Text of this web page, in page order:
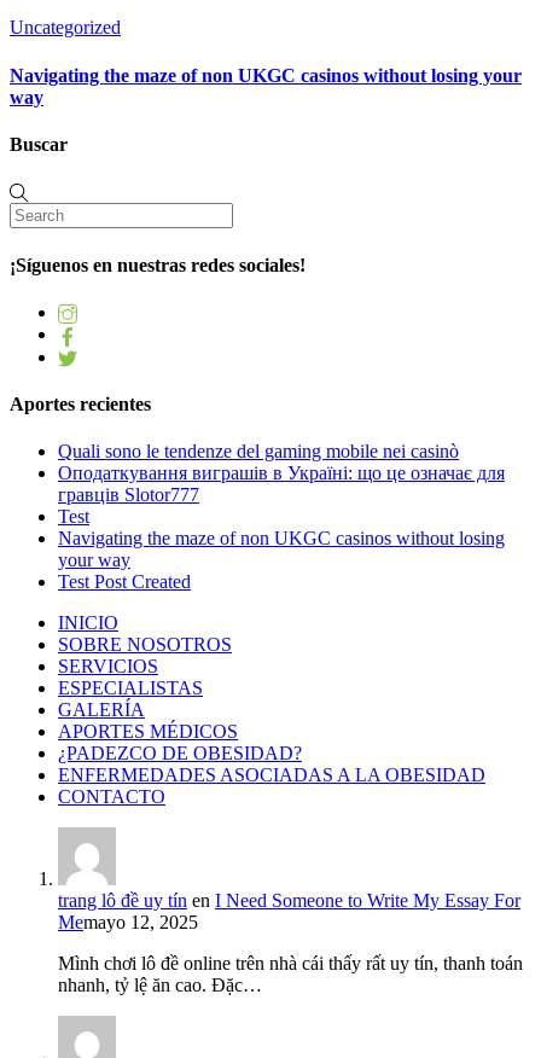
Uncategorized
Navigating the maze of non UKGC casinos without losing your
way
Buscar
¡Síguenos en nuestras redes sociales!
Aportes recientes
Quali sono le tendenze del gaming mobile nei casinò
Оподаткування виграшів в Україні: що це означає для
гравців Slotor777
Test
Navigating the maze of non UKGC casinos without losing
your way
Test Post Created
INICIO
SOBRE NOSOTROS
SERVICIOS
ESPECIALISTAS
GALERÍA
APORTES MÉDICOS
¿PADEZCO DE OBESIDAD?
ENFERMEDADES ASOCIADAS A LA OBESIDAD
CONTACTO
trang lô đề uy tín en I Need Someone to Write My Essay For
Memayo 12, 2025
Mình chơi lô đề online trên nhà cái thấy rất uy tín, thanh toán
nhanh, tỷ lệ ăn cao. Đặc…